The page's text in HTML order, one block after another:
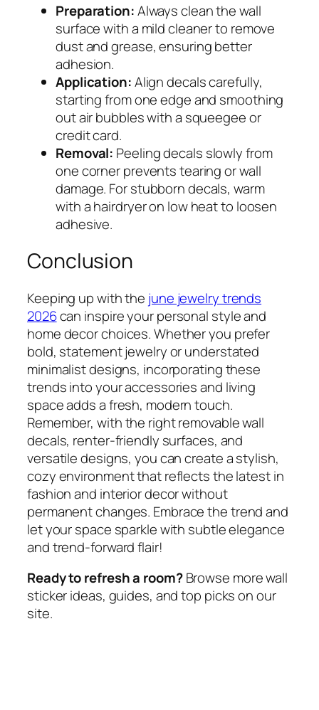
Preparation:Always clean the wall
surface with a mild cleaner to remove
dust and grease, ensuring better
adhesion.
Application:Align decals carefully,
starting from one edge and smoothing
out air bubbles with a squeegee or
credit card.
Removal: Peeling decals slowly from
one corner prevents tearing or wall
damage. For stubborn decals, warm
with a hairdryer on low heat to loosen
adhesive.
Conclusion
Keeping up with the june jewelry trends
2026can inspire your personal style and
home decor choices. Whether you prefer
bold, statement jewelry or understated
minimalist designs, incorporating these
trends into your accessories and living
space adds a fresh, modern touch.
Remember, with the right removable wall
decals, renter-friendly surfaces, and
versatile designs, you can create a stylish,
cozy environment that reflects the latest in
fashion and interior decor without
permanent changes. Embrace the trend and
let your space sparkle with subtle elegance
and trend-forward flair!
Ready to refresh a room?Browse more wall
sticker ideas, guides, and top picks on our
site.